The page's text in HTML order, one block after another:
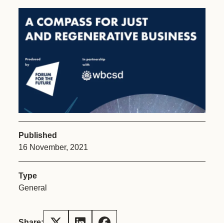
Published
16 November, 2021
Type
General